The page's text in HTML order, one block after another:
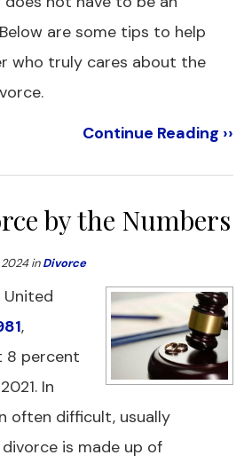
are some tips to help
who truly cares about the
Continue Reading ››
by the Numbers
2024inDivorce
,
8 percent
In
often difficult, usually
is made up of